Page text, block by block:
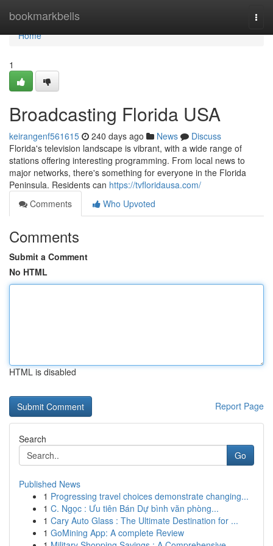
bookmarkbells
Home
Home
1
Broadcasting Florida USA
keirangenf561615 240 days ago News
Discuss
Florida's television landscape is vibrant, with a wide range of
stations offering interesting programming. From local news to
major networks, there's something for everyone in the Florida
Peninsula. Residents can https://tvfloridausa.com/
Comments
Who Upvoted
Comments
Submit a Comment
No HTML
HTML is disabled
Report Page
Search
Go
Published News
1 Progressing travel choices demonstrate changing...
1 C. Ngọc : Ưu tiên Bán Dự bình văn phòng...
1 Cary Auto Glass : The Ultimate Destination for ...
1 GoMining App: A complete Review